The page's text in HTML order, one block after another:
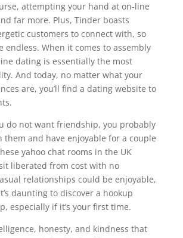
attempting your hand at on-line
far more. Plus, Tinder boasts
customers to connect with, so
endless. When it comes to assembly
dating is essentially the most
And today, no matter what your
are, you’ll find a dating website to
do not want friendship, you probably
them and have enjoyable for a couple
yahoo chat rooms in the UK
liberated from cost with no
relationships could be enjoyable,
daunting to discover a hookup
especially if it’s your first time.
honesty, and kindness that